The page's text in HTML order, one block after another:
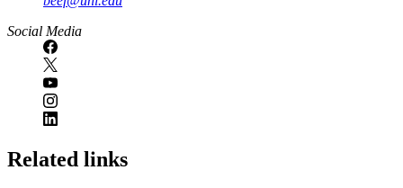
Social Media
Related links